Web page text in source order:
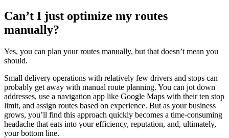
Can’t I just optimize my routes
manually?
Yes, you can plan your routes manually, but that doesn’t mean you
should.
Small delivery operations with relatively few drivers and stops can
probably get away with manual route planning. You can jot down
addresses, use a navigation app like Google Maps with their ten stop
limit, and assign routes based on experience. But as your business
grows, you’ll find this approach quickly becomes a time-consuming
headache that eats into your efficiency, reputation, and, ultimately,
your bottom line.